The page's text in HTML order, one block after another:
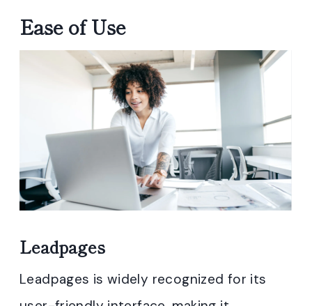
Ease of Use
Leadpages
Leadpages is widely recognized for its